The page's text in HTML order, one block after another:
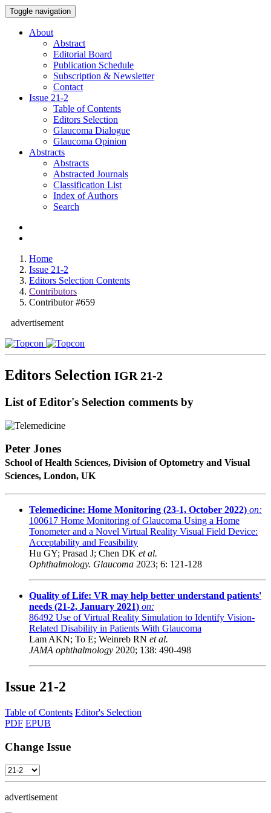
Toggle navigation
About
Abstract
Editorial Board
Publication Schedule
Subscription & Newsletter
Contact
Issue 21-2
Table of Contents
Editors Selection
Glaucoma Dialogue
Glaucoma Opinion
Abstracts
Abstracts
Abstracted Journals
Classification List
Index of Authors
Search
Home
Issue 21-2
Editors Selection Contents
Contributors
Contributor #659
advertisement
Editors Selection IGR 21-2
List of Editor's Selection comments by
Peter Jones
School of Health Sciences, Division of Optometry and Visual
Sciences, London, UK
Telemedicine: Home Monitoring (23-1, October 2022) on:
100617 Home Monitoring of Glaucoma Using a Home
Tonometer and a Novel Virtual Reality Visual Field Device:
Acceptability and Feasibility
Hu GY; Prasad J; Chen DK et al.
Ophthalmology. Glaucoma 2023; 6: 121-128
Quality of Life: VR may help better understand patients'
needs (21-2, January 2021) on:
86492 Use of Virtual Reality Simulation to Identify Vision-
Related Disability in Patients With Glaucoma
Lam AKN; To E; Weinreb RN et al.
JAMA ophthalmology 2020; 138: 490-498
Issue 21-2
Table of Contents Editor's Selection
PDF EPUB
Change Issue
advertisement